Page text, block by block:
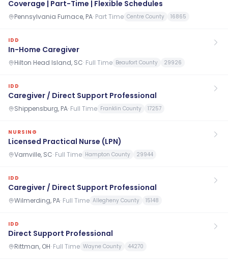
Coverage | Part-Time | Flexible Schedules
Pennsylvania Furnace, PA· Part Time Centre County 16865
IDD
In-Home Caregiver
Hilton Head Island, SC· Full Time Beaufort County 29926
IDD
Caregiver / Direct Support Professional
Shippensburg, PA· Full Time Franklin County 17257
NURSING
Licensed Practical Nurse (LPN)
Varnville, SC· Full Time Hampton County 29944
IDD
Caregiver / Direct Support Professional
Wilmerding, PA· Full Time Allegheny County 15148
IDD
Direct Support Professional
Rittman, OH· Full Time Wayne County 44270